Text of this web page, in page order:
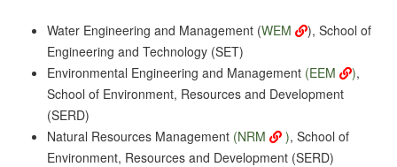
Water Engineering and Management (WEM
), School of
Engineering and Technology (SET)
Environmental Engineering and Management (EEM ),
School of Environment, Resources and Development
(SERD)
Natural Resources Management (NRM ), School of
Environment, Resources and Development (SERD)